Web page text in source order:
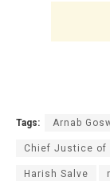
Tags: Arnab
Chief Justice of
Harish Salve